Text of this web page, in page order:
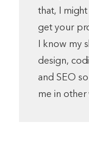
that, I
get your
I know my
design,
and SEO
me in other